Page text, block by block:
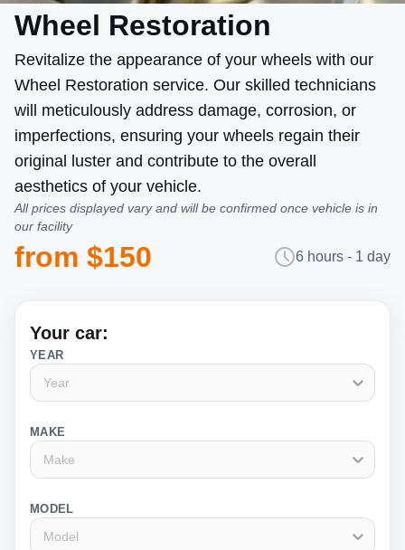
Wheel Restoration
Revitalize the appearance of your wheels with our
Wheel Restoration service. Our skilled technicians
will meticulously address damage, corrosion, or
imperfections, ensuring your wheels regain their
original luster and contribute to the overall
aesthetics of your vehicle.
All prices displayed vary and will be confirmed once vehicle is in
our facility
from $150 6 hours - 1 day
Your car:
YEAR
Year
MAKE
Make
MODEL
Model